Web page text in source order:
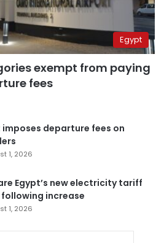
Egypt
exempt from paying
fees
imposes departure fees on
1, 2026
Egypt’s new electricity tariff
increase
1, 2026